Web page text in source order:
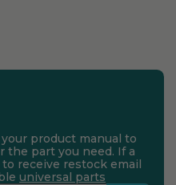
product manual to
the part you need. If a
receive restock email
universal parts